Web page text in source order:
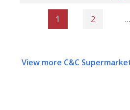
1 2 …
View more C&C